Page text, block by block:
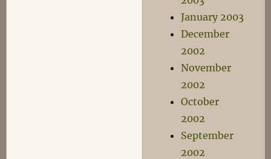
January 2003
December
2002
November
2002
October
2002
September
2002